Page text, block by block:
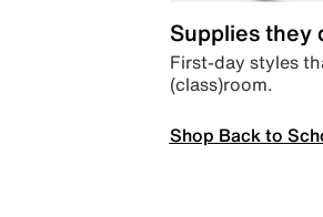
Supplies they
First-day styles
(class)room.
Shop Back to